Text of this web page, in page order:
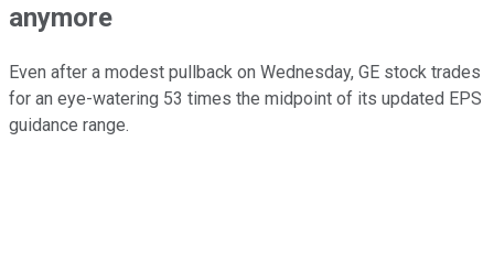
anymore
Even after a modest pullback on Wednesday, GE stock trades
for an eye-watering 53 times the midpoint of its updated EPS
guidance range.